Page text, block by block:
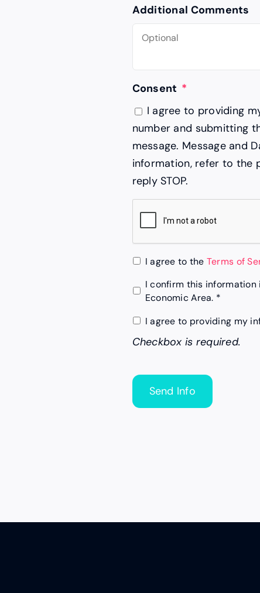
Additional Comments
Consent *
I agree to providing
number and submitting
message. Message and
information, refer to the
reply STOP.
* I agree to the Terms of
* I confirm this information
Economic Area. *
Checkbox
required. *
I agree to providing my
Checkbox is required.